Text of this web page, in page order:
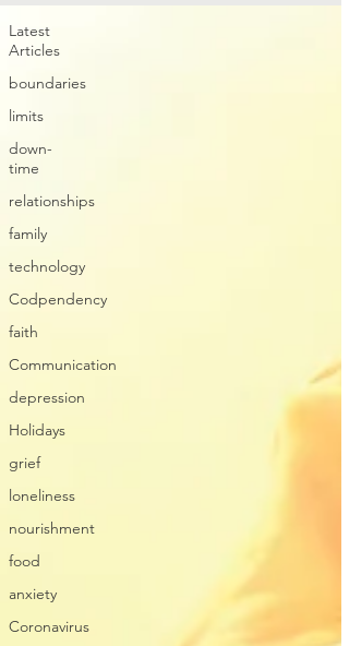
Latest
Articles
boundaries
limits
down-
time
relationships
family
technology
Codpendency
faith
Communication
depression
Holidays
grief
loneliness
nourishment
food
anxiety
Coronavirus